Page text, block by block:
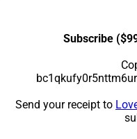
Subscribe
Send your receipt to